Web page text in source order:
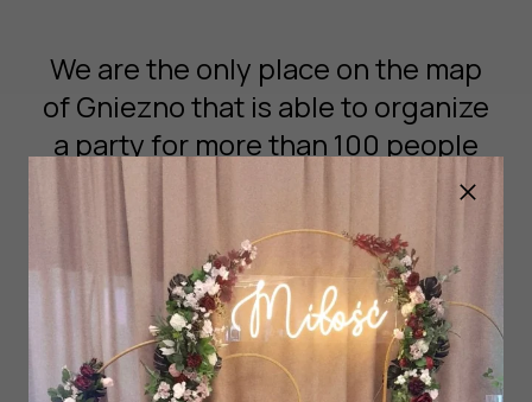
We are the only place on the map
of Gniezno that is able to organize
a party for more than 100 people
on our beautiful garden with a
Grill Hut!
Our Grill Hut is the perfect place in Gniezno
for birthdays, bachelor and bachelorette
parties and other special events. We have
extensive experience in organizing birthdays,